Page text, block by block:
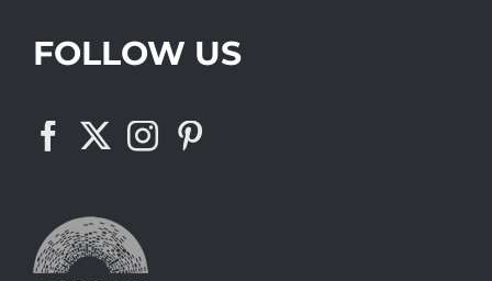
FOLLOW US